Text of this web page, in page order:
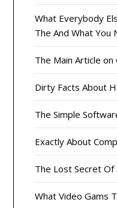
What Everybody
The And What
The Main Article on
Dirty Facts About
The Simple
Exactly About
The Lost Secret Of
What Video Gams